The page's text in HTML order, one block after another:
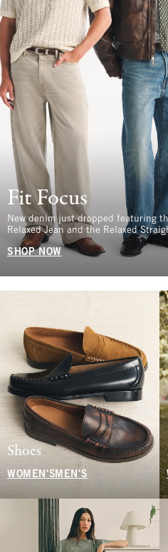
Fit Focus
New denim just dropped featuring
Relaxed Jean and the Relaxed
SHOP NOW
Shoes
WOMEN'S MEN'S